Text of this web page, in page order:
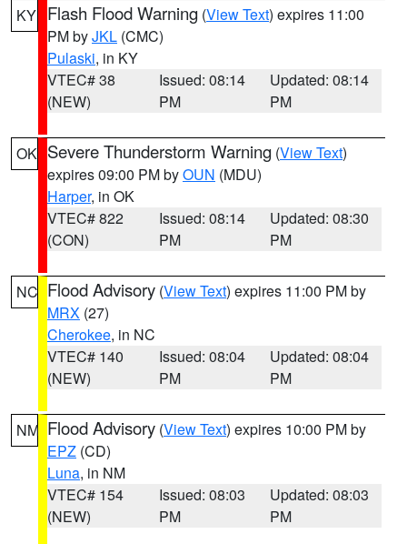
KY Flash Flood Warning (View Text) expires 11:00
PM byJKL (CMC)
Pulaski, in KY
VTEC# 38
(NEW)
Issued: 08:14
PM
Updated: 08:14
PM
OK Severe Thunderstorm Warning (View Text)
expires 09:00 PM byOUN (MDU)
Harper, in OK
VTEC# 822
(CON)
Issued: 08:14
PM
Updated: 08:30
PM
NC Flood Advisory (View Text) expires 11:00 PM by
MRX (27)
Cherokee, in NC
VTEC# 140
(NEW)
Issued: 08:04
PM
Updated: 08:04
PM
NM Flood Advisory (View Text) expires 10:00 PM by
EPZ (CD)
Luna, in NM
VTEC# 154
(NEW)
Issued: 08:03
PM
Updated: 08:03
PM